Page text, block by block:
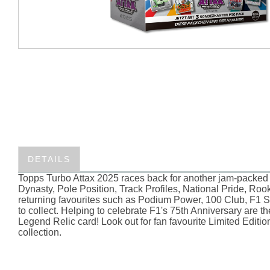
DETAILS
Topps Turbo Attax 2025 races back for another jam-
Dynasty, Pole Position, Track Profiles, National Pride,
returning favourites such as Podium Power, 100 Club, F1
to collect. Helping to celebrate F1's 75th Anniversary are
Legend Relic card! Look out for fan favourite Limited
collection.